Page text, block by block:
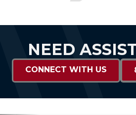
NEED
CONNECT WITH US